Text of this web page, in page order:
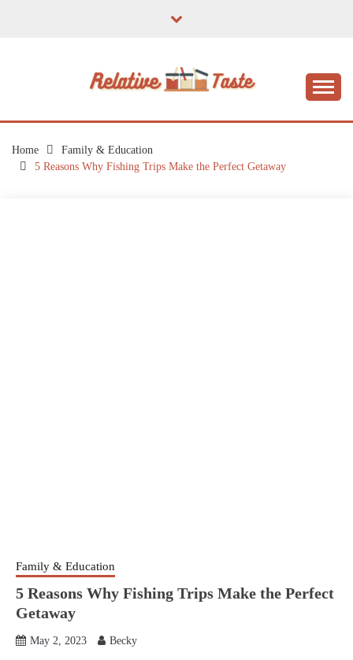
RELATIVE TASTE
Home
Family & Education
5 Reasons Why Fishing Trips Make the Perfect Getaway
Family & Education
5 Reasons Why Fishing Trips Make the Perfect
Getaway
May 2, 2023 Becky